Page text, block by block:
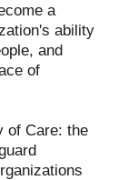
a
ability
and
of
of Care: the